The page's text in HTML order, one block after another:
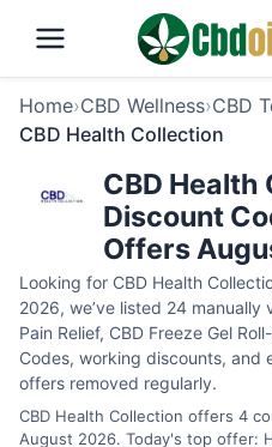
Home›CBD Wellness›CBD
CBD Health Collection
CBD Health
Discount
Offers
Looking for CBD Health
2026, we’ve listed 24
Pain Relief, CBD Freeze Gel
Codes, working discounts, and
offers removed regularly.
CBD Health Collection offers 4
August 2026. Today's top offer: